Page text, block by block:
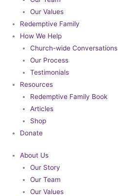
Our Values
Redemptive Family
How We Help
Church-wide Conversations
Our Process
Testimonials
Resources
Redemptive Family Book
Articles
Shop
Donate
About Us
Our Story
Our Team
Our Values